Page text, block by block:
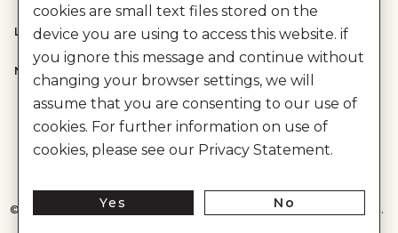
LEGAL
NEED HELP?
© House of Anita Dongre Private Limited. | All Rights Reserved.
cookies are small text files stored on the
device you are using to access this website. if
you ignore this message and continue without
changing your browser settings, we will
assume that you are consenting to our use of
cookies. For further information on use of
cookies, please see our Privacy Statement.
Yes No